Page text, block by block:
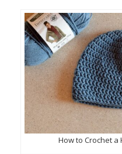
How to Crochet a